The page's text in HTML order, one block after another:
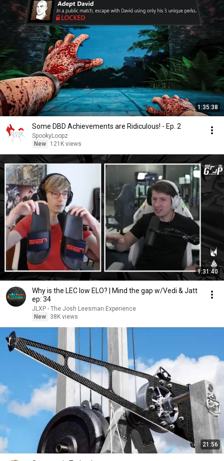
1:35:38
Some DBD Achievements are Ridiculous! - Ep. 2
SpookyLoopz
New
121K views
1:31:40
Why is the LEC low ELO? | Mind the gap w/Vedi & Jatt
ep: 34
JLXP - The Josh Leesman Experience
New
38K views
21:56